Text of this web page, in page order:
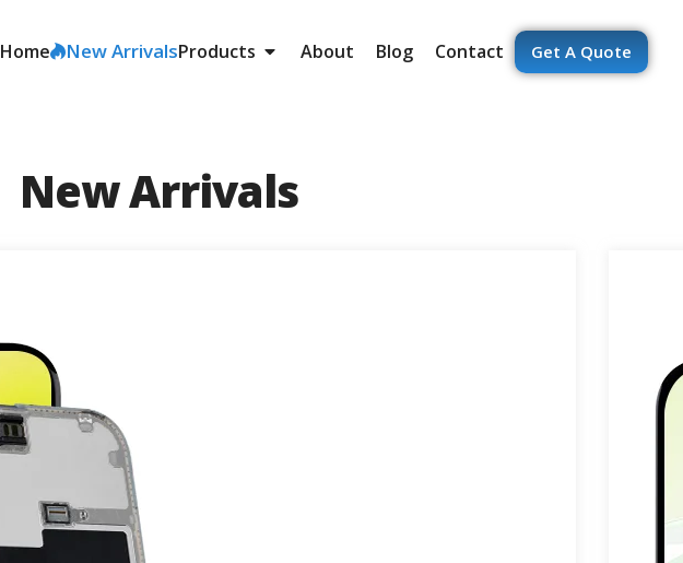
Home New ArrivalsProducts About Blog Contact Get A Quote
New Arrivals